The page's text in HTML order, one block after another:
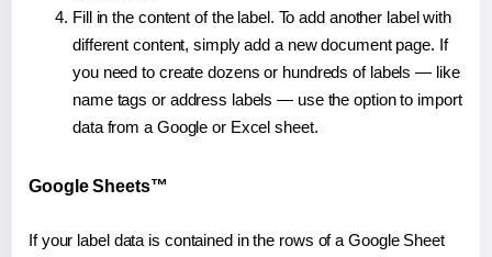
Fill in the content of the label. To add another label with
different content, simply add a new document page. If
you need to create dozens or hundreds of labels — like
name tags or address labels — use the option to import
data from a Google or Excel sheet.
Google Sheets™
If your label data is contained in the rows of a Google Sheet